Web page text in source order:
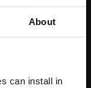
About
can install in